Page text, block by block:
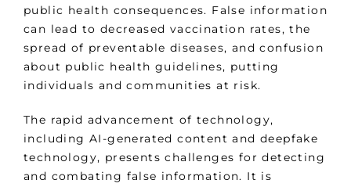
public health consequences. False information
can lead to decreased vaccination rates, the
spread of preventable diseases, and confusion
about public health guidelines, putting
individuals and communities at risk.
The rapid advancement of technology,
including AI-generated content and deepfake
technology, presents challenges for detecting
and combating false information. It is